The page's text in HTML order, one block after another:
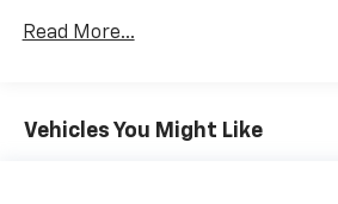
Read More...
Vehicles You Might Like